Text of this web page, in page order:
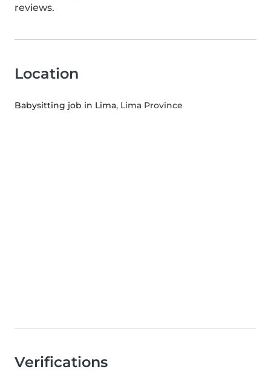
reviews.
Location
Babysitting job in Lima, Lima Province
Verifications